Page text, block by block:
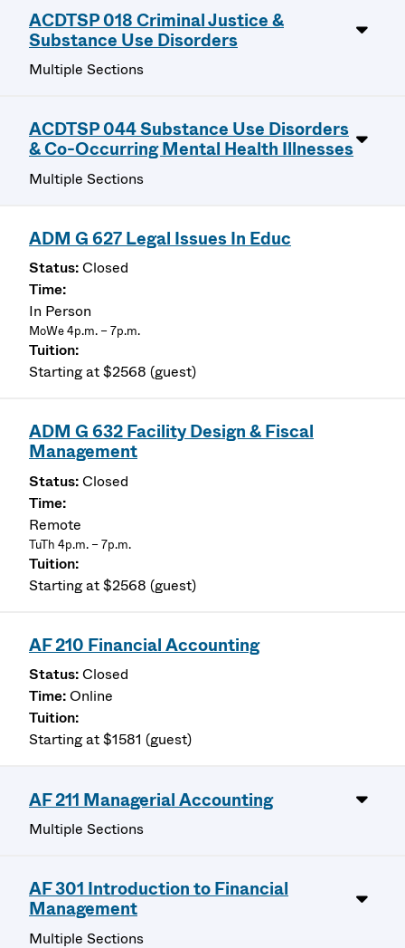
ACDTSP 018 Criminal Justice &
Substance Use Disorders
Multiple Sections
ACDTSP 044 Substance Use Disorders
& Co-Occurring Mental Health Illnesses
Multiple Sections
ADM G 627 Legal Issues In Educ
Closed
In Person
MoWe 4p.m. – 7p.m.
Starting at $2568 (guest)
ADM G 632 Facility Design & Fiscal
Management
Closed
Remote
TuTh 4p.m. – 7p.m.
Starting at $2568 (guest)
AF 210 Financial Accounting
Closed
Online
Starting at $1581 (guest)
AF 211 Managerial Accounting
Multiple Sections
AF 301 Introduction to Financial
Management
Multiple Sections